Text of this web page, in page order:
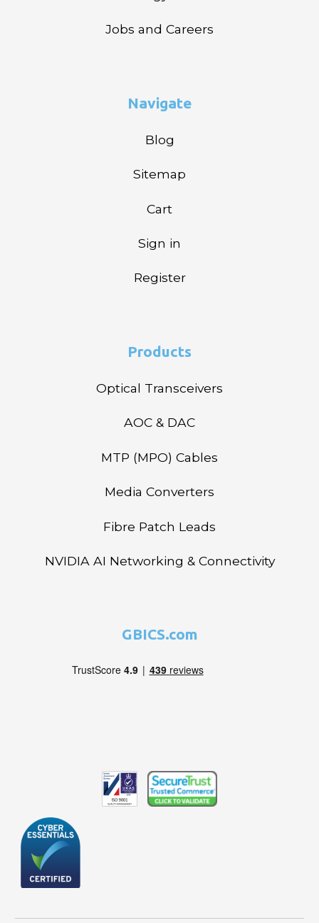
Jobs and Careers
Navigate
Blog
Sitemap
Cart
Sign in
Register
Products
Optical Transceivers
AOC & DAC
MTP (MPO) Cables
Media Converters
Fibre Patch Leads
NVIDIA AI Networking & Connectivity
GBICS.com